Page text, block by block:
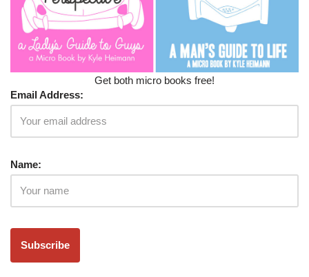
Get both micro books free!
Email Address:
Name: